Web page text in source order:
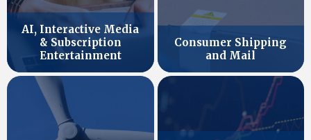
AI, Interactive Media
& Subscription
Entertainment
Consumer Shipping
and Mail